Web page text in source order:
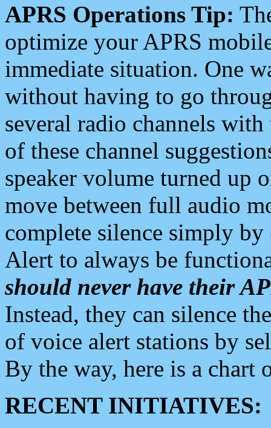
APRS Operations Tip:
optimize your APRS
immediate situation. One
without having to go
several radio channels
of these channel
speaker volume turned up
move between full audio
complete silence simply
Alert to always be
should never have their
Instead, they can silence
of voice alert stations by
By the way, here is a chart
RECENT INITIATIVES: